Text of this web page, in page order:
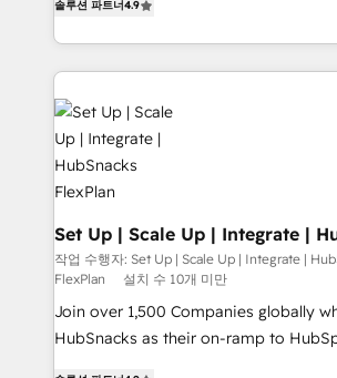
Growth-Driven Design Agency of the
Sales Enablement HubSpot Impact
HubSpot COS Performance Award
COS Design Award 🏆2013 HubSpot
Provider of the Year 🏆2011 Became a
Partner 📆Founded in 1997
developing a new website to lead
digital marketing; we do it all (and
results)! In short, our services include: - HubSpot
consultancy: onboarding, training,
HubSpot development: websites,
integrations - Marketing & sales
marketing, advertising, campaigns,
design We connect people, data and technology to
improve customer experiences. With
people, exciting ideas and can-do
ensure revenue growth on a daily basis. So tell
your challenge; our passionate and
team of 100+ experts is ready for you! Driving
솔루션 파트너4.9
Set Up | Scale Up | Integrate |
FlexPlan
작업 수행자: Set Up | Scale Up | Integrate |
FlexPlan
설치 수 10개 미만
Join over 1,500 Companies globally
HubSnacks as their on-ramp to